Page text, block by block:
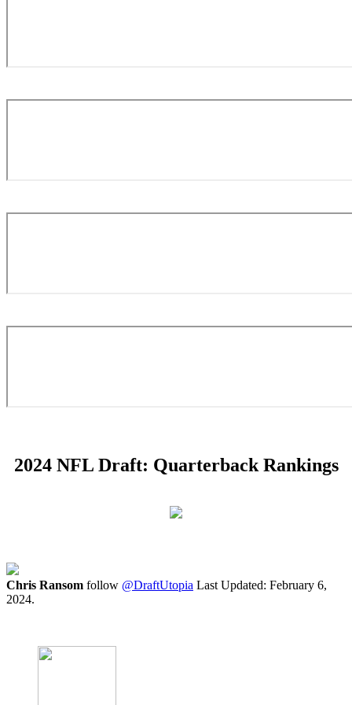
2024 NFL Draft: Quarterback Rankings
Chris Ransom follow @DraftUtopia Last Updated: February 6,
2024.